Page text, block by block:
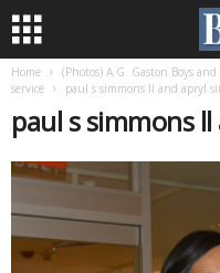
Home
(Photos) A.G. Gaston Boys
service
paul s simmons ll and apryl
paul s simmons